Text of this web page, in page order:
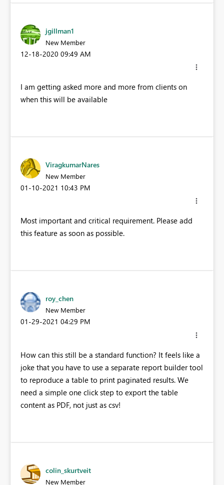
jgillman1
New Member
‎12-18-2020 09:49 AM
I am getting asked more and more from clients on
when this will be available
ViragkumarNares
New Member
‎01-10-2021 10:43 PM
Most important and critical requirement. Please add
this feature as soon as possible.
roy_chen
New Member
‎01-29-2021 04:29 PM
How can this still be a standard function? It feels like a
joke that you have to use a separate report builder tool
to reproduce a table to print paginated results. We
need a simple one click step to export the table
content as PDF, not just as csv!
colin_skurtveit
New Member